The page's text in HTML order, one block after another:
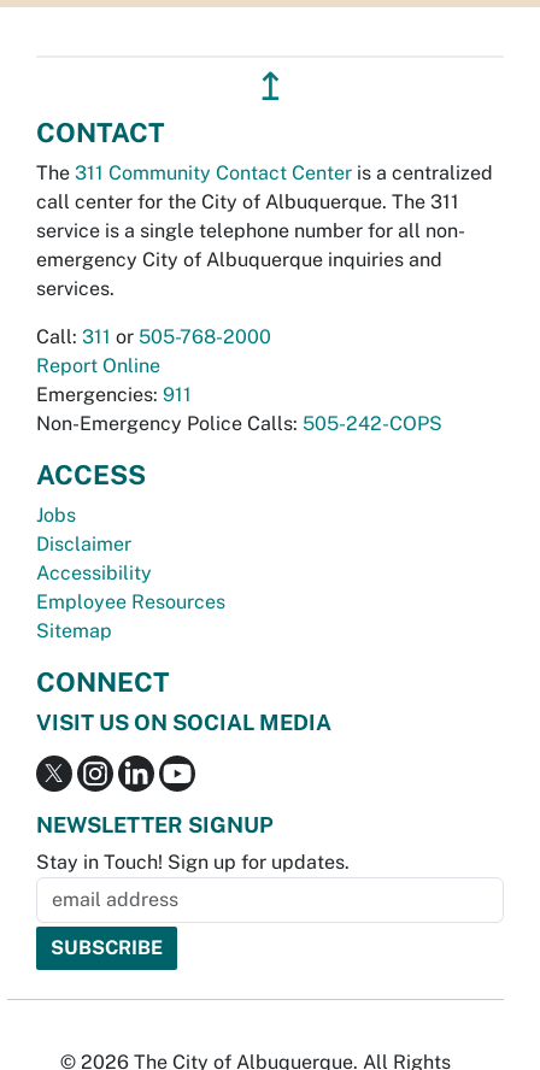
↥
CONTACT
The 311 Community Contact Center is a centralized
call center for the City of Albuquerque. The 311
service is a single telephone number for all non-
emergency City of Albuquerque inquiries and
services.
Call: 311 or 505-768-2000
Report Online
Emergencies: 911
Non-Emergency Police Calls: 505-242-COPS
ACCESS
Jobs
Disclaimer
Accessibility
Employee Resources
Sitemap
CONNECT
VISIT US ON SOCIAL MEDIA
NEWSLETTER SIGNUP
Stay in Touch! Sign up for updates.
© 2026 The City of Albuquerque. All Rights